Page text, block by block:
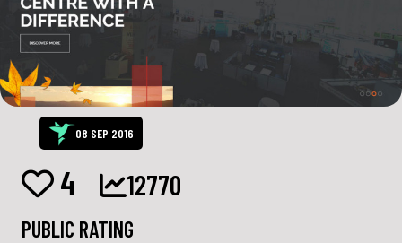
08 SEP 2016
4 12770
PUBLIC RATING